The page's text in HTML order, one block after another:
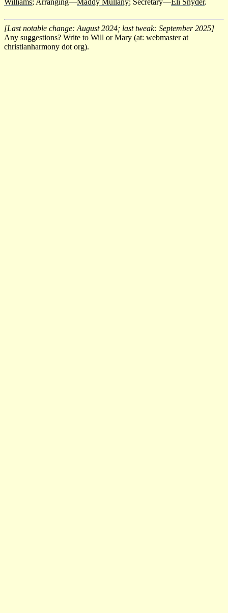
[Last notable change: August 2024; last tweak: September 2025]
Any suggestions? Write to Will or Mary (at: webmaster at
christianharmony dot org).